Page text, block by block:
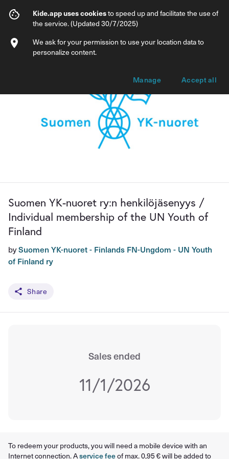
Suomen YK-nuoret ry:n
Info Membership options
Suomen YK-nuoret ry:n henkilöjäsenyys /
Individual membership of the UN Youth of
Finland
bySuomen YK-nuoret - Finlands FN-Ungdom - UN Youth
of Finland ry
Share
Sales ended
11/1/2026
To redeem your products, you will need a mobile device with an
Internet connection. Aservice feeof max. 0,95 € will be added to
Kide.app uses cookiesto speed up and facilitate the use of
the service. (Updated 30/7/2025)
We ask for your permission to use your location data to
personalize content.
Manage Accept all